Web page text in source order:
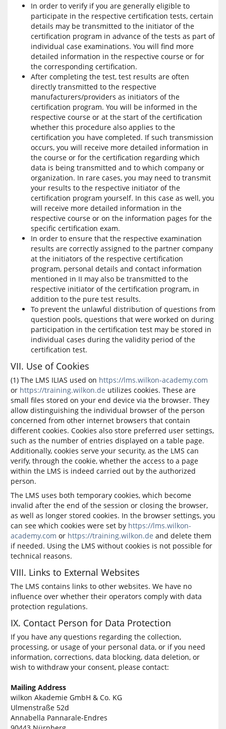
In order to verify if you are generally eligible to
participate in the respective certification tests, certain
details may be transmitted to the initiator of the
certification program in advance of the tests as part of
individual case examinations. You will find more
detailed information in the respective course or for
the corresponding certification.
After completing the test, test results are often
directly transmitted to the respective
manufacturers/providers as initiators of the
certification program. You will be informed in the
respective course or at the start of the certification
whether this procedure also applies to the
certification you have completed. If such transmission
occurs, you will receive more detailed information in
the course or for the certification regarding which
data is being transmitted and to which company or
organization. In rare cases, you may need to transmit
your results to the respective initiator of the
certification program yourself. In this case as well, you
will receive more detailed information in the
respective course or on the information pages for the
specific certification exam.
In order to ensure that the respective examination
results are correctly assigned to the partner company
at the initiators of the respective certification
program, personal details and contact information
mentioned in II may also be transmitted to the
respective initiator of the certification program, in
addition to the pure test results.
To prevent the unlawful distribution of questions from
question pools, questions that were worked on during
participation in the certification test may be stored in
individual cases during the validity period of the
certification test.
VII. Use of Cookies
(1) The LMS ILIAS used on https://lms.wilkon-academy.com
or https://training.wilkon.de utilizes cookies. These are
small files stored on your end device via the browser. They
allow distinguishing the individual browser of the person
concerned from other internet browsers that contain
different cookies. Cookies also store preferred user settings,
such as the number of entries displayed on a table page.
Additionally, cookies serve your security, as the LMS can
verify, through the cookie, whether the access to a page
within the LMS is indeed carried out by the authorized
person.
The LMS uses both temporary cookies, which become
invalid after the end of the session or closing the browser,
as well as longer stored cookies. In the browser settings, you
can see which cookies were set by https://lms.wilkon-
academy.com or https://training.wilkon.de and delete them
if needed. Using the LMS without cookies is not possible for
technical reasons.
VIII. Links to External Websites
The LMS contains links to other websites. We have no
influence over whether their operators comply with data
protection regulations.
IX. Contact Person for Data Protection
If you have any questions regarding the collection,
processing, or usage of your personal data, or if you need
information, corrections, data blocking, data deletion, or
wish to withdraw your consent, please contact:
Mailing Address
wilkon Akademie GmbH & Co. KG
Ulmenstraße 52d
Annabella Pannarale-Endres